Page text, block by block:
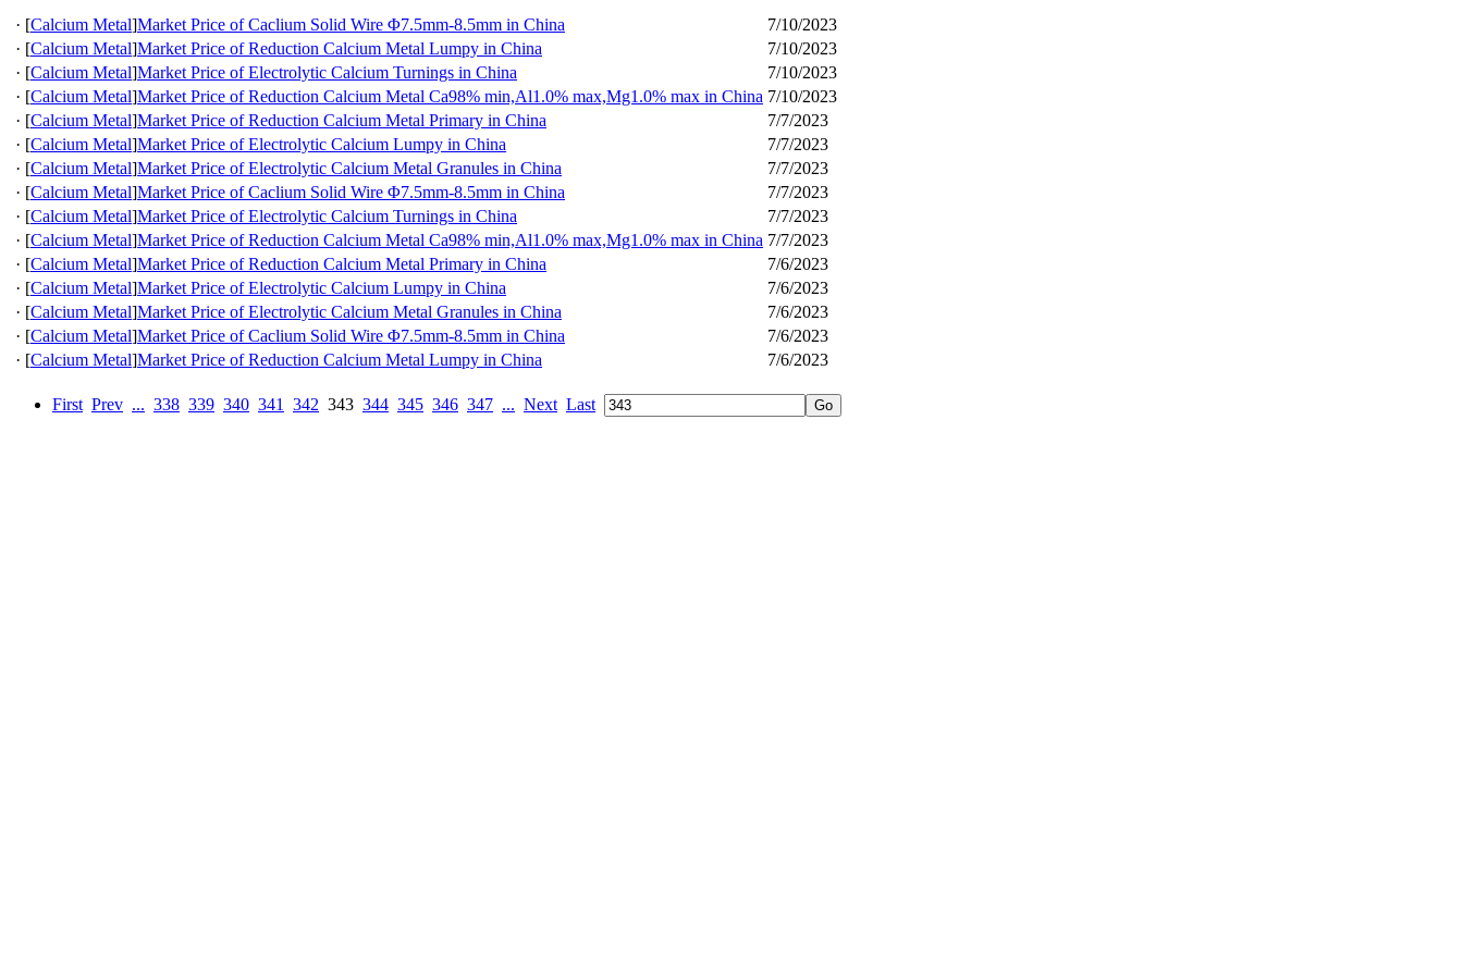
· [Calcium Metal]Market Price of Caclium Solid Wire Φ7.5mm-8.5mm in China
7/10/2023
· [Calcium Metal]Market Price of Reduction Calcium Metal Lumpy in China
7/10/2023
· [Calcium Metal]Market Price of Electrolytic Calcium Turnings in China
7/10/2023
· [Calcium Metal]Market Price of Reduction Calcium Metal Ca98% min,Al1.0% max,Mg1.0% max in China 7/10/2023
· [Calcium Metal]Market Price of Reduction Calcium Metal Primary in China
7/7/2023
· [Calcium Metal]Market Price of Electrolytic Calcium Lumpy in China
7/7/2023
· [Calcium Metal]Market Price of Electrolytic Calcium Metal Granules in China
7/7/2023
· [Calcium Metal]Market Price of Caclium Solid Wire Φ7.5mm-8.5mm in China
7/7/2023
· [Calcium Metal]Market Price of Electrolytic Calcium Turnings in China
7/7/2023
· [Calcium Metal]Market Price of Reduction Calcium Metal Ca98% min,Al1.0% max,Mg1.0% max in China 7/7/2023
· [Calcium Metal]Market Price of Reduction Calcium Metal Primary in China
7/6/2023
· [Calcium Metal]Market Price of Electrolytic Calcium Lumpy in China
7/6/2023
· [Calcium Metal]Market Price of Electrolytic Calcium Metal Granules in China
7/6/2023
· [Calcium Metal]Market Price of Caclium Solid Wire Φ7.5mm-8.5mm in China
7/6/2023
· [Calcium Metal]Market Price of Reduction Calcium Metal Lumpy in China 7/6/2023
First Prev ... 338 339 340 341 342 343 344 345 346 347 ... Next Last